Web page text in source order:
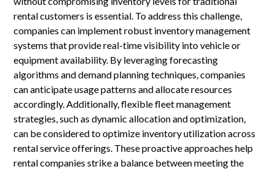
rental customers is essential. To address this challenge,
companies can implement robust inventory management
systems that provide real-time visibility into vehicle or
equipment availability. By leveraging forecasting
algorithms and demand planning techniques, companies
can anticipate usage patterns and allocate resources
accordingly. Additionally, flexible fleet management
strategies, such as dynamic allocation and optimization,
can be considered to optimize inventory utilization across
rental service offerings. These proactive approaches help
rental companies strike a balance between meeting the